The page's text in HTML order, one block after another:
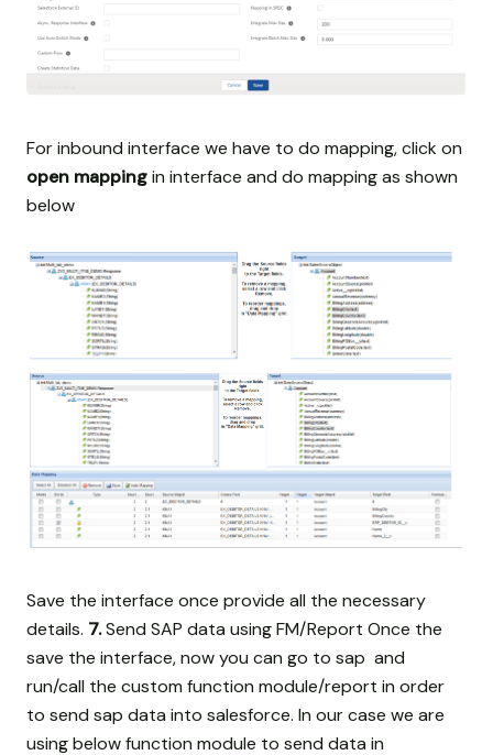
For inbound interface we have to do mapping, click on
open mappingin interface and do mapping as shown
below
Save the interface once provide all the necessary
details. 7.Send SAP data using FM/Report Once the
save the interface, now you can go to sap and
run/call the custom function module/report in order
to send sap data into salesforce. In our case we are
using below function module to send data in